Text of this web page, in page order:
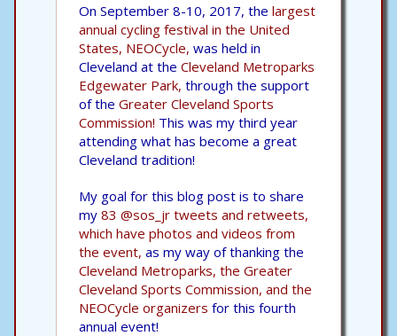
On September 8-10, 2017, the largest
annual cycling festival in the United
States, NEOCycle, was held in
Cleveland at the Cleveland Metroparks
Edgewater Park, through the support
of the Greater Cleveland Sports
Commission! This was my third year
attending what has become a great
Cleveland tradition!
My goal for this blog post is to share
my 83 @sos_jr tweets and retweets,
which have photos and videos from
the event, as my way of thanking the
Cleveland Metroparks, the Greater
Cleveland Sports Commission, and the
NEOCycle organizers for this fourth
annual event!